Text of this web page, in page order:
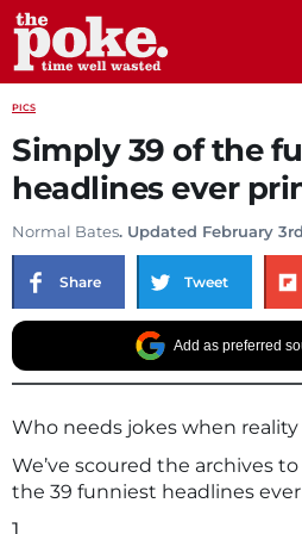
PICS
Simply 39 of the
headlines ever
Normal Bates. Updated February
Share Tweet
Add as preferred
Who needs jokes when
We’ve scoured the archives
the 39 funniest headlines